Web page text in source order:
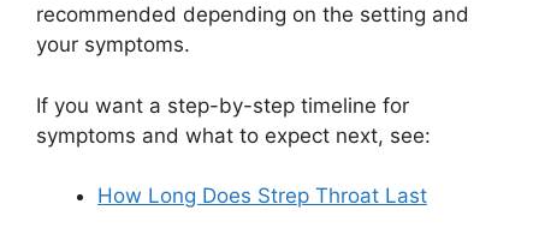
recommended depending on the setting and
your symptoms.
If you want a step-by-step timeline for
symptoms and what to expect next, see:
How Long Does Strep Throat Last